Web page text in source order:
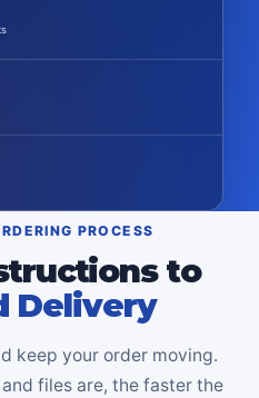
PROCESS
to
Delivery
keep your order moving.
files are, the faster the